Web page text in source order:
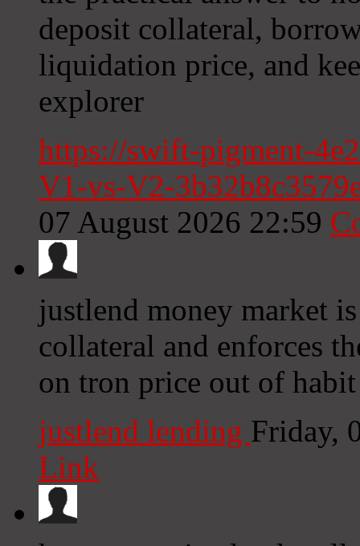
deposit collateral,
liquidation price, and
explorer
https://swift-pigment-
V1-vs-V2-
07 August 2026 22:59
justlend money market
collateral and enforces
on tron price out of
justlend lending Friday,
Link